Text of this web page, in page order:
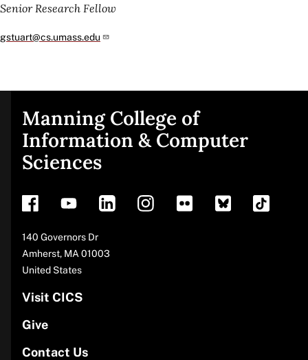
Senior Research Fellow
gstuart@cs.umass.edu
Site
footer
Manning College of
Information & Computer
Sciences
140 Governors Dr
Amherst, MA 01003
United States
Visit CICS
Give
Contact Us